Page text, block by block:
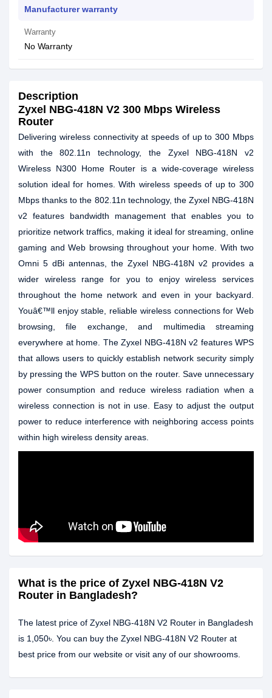
Manufacturer warranty
Warranty
No Warranty
Description
Zyxel NBG-418N V2 300 Mbps Wireless
Router
Delivering wireless connectivity at speeds of up to 300 Mbps
with the 802.11n technology, the Zyxel NBG-418N v2
Wireless N300 Home Router is a wide-coverage wireless
solution ideal for homes. With wireless speeds of up to 300
Mbps thanks to the 802.11n technology, the Zyxel NBG-418N
v2 features bandwidth management that enables you to
prioritize network traffics, making it ideal for streaming, online
gaming and Web browsing throughout your home. With two
Omni 5 dBi antennas, the Zyxel NBG-418N v2 provides a
wider wireless range for you to enjoy wireless services
throughout the home network and even in your backyard.
Youâ€™ll enjoy stable, reliable wireless connections for Web
browsing, file exchange, and multimedia streaming
everywhere at home. The Zyxel NBG-418N v2 features WPS
that allows users to quickly establish network security simply
by pressing the WPS button on the router. Save unnecessary
power consumption and reduce wireless radiation when a
wireless connection is not in use. Easy to adjust the output
power to reduce interference with neighboring access points
within high wireless density areas.
What is the price of Zyxel NBG-418N V2
Router in Bangladesh?
The latest price of Zyxel NBG-418N V2 Router in Bangladesh
is 1,050৳. You can buy the Zyxel NBG-418N V2 Router at
best price from our website or visit any of our showrooms.